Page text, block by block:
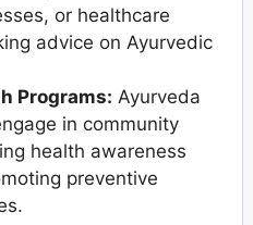
or healthcare
advice on Ayurvedic
Programs: Ayurveda
in community
health awareness
preventive